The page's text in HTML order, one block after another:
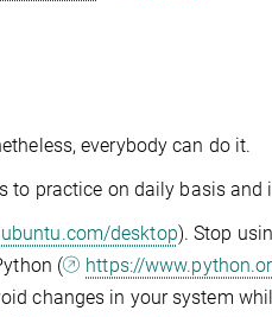
everybody can do it.
to practice on daily basis and
desktop). Stop
( https://
changes in your system